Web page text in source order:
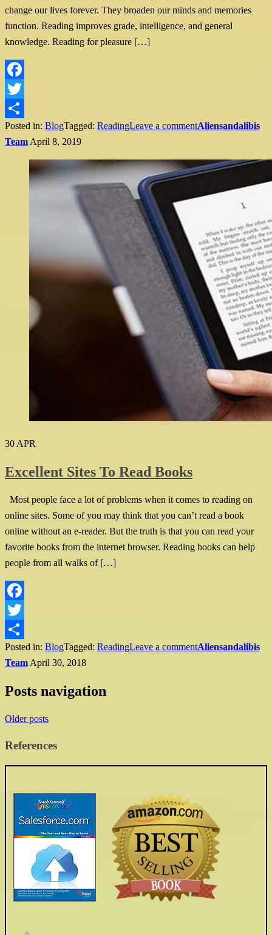
change our lives forever. They broaden our minds and memories
function. Reading improves grade, intelligence, and general
knowledge. Reading for pleasure […]
Facebook
Twitter
Share
Posted in: BlogTagged: ReadingLeave a commentAliensandalibis
Team April 8, 2019
30 APR
Excellent Sites To Read Books
Most people face a lot of problems when it comes to reading on
online sites. Some of you may think that you can’t read a book
online without an e-reader. But the truth is that you can read your
favorite books from the internet browser. Reading books can help
people from all walks of […]
Facebook
Twitter
Share
Posted in: BlogTagged: ReadingLeave a commentAliensandalibis
Team April 30, 2018
Posts navigation
Older posts
References